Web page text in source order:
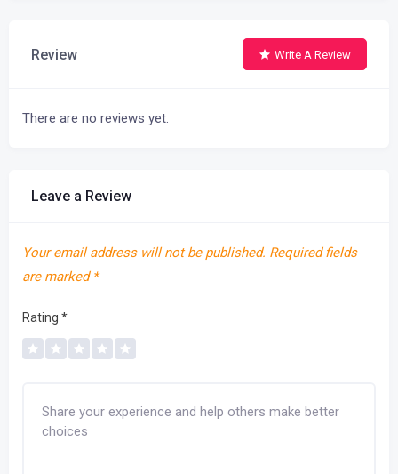
Review Write A Review
There are no reviews yet.
Leave a Review
Your email address will not be published. Required fields
are marked *
Rating *